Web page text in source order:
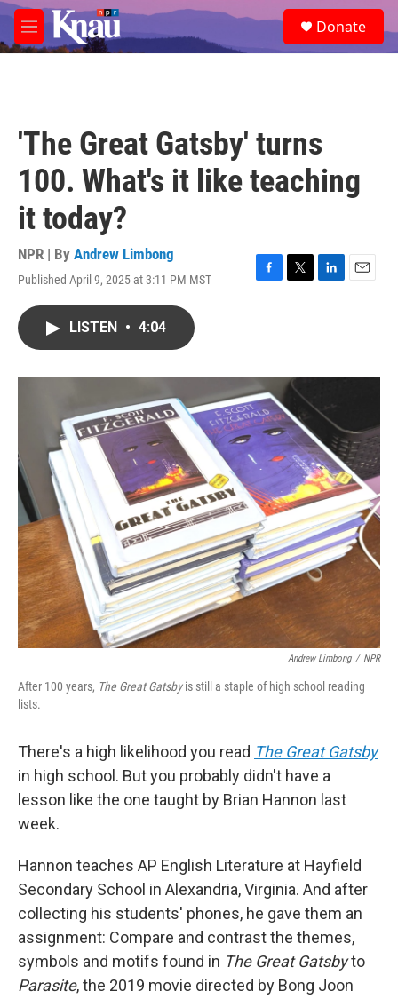
Skip to main content
M
e
e
a
Donate
'The Great Gatsby' turns
100. What's it like teaching
it today?
NPR | By Andrew Limbong
Published April 9, 2025 at 3:11 PM MST
F
o
k
T
r
L
I
E
LISTEN • 4:04
Andrew Limbong / NPR
After 100 years, The Great Gatsbyis still a staple of high school reading
lists.
There's a high likelihood you read The Great Gatsby
in high school. But you probably didn't have a
lesson like the one taught by Brian Hannon last
week.
Hannon teaches AP English Literature at Hayfield
Secondary School in Alexandria, Virginia. And after
collecting his students' phones, he gave them an
assignment: Compare and contrast the themes,
symbols and motifs found in The Great Gatsbyto
Parasite, the 2019 movie directed by Bong Joon